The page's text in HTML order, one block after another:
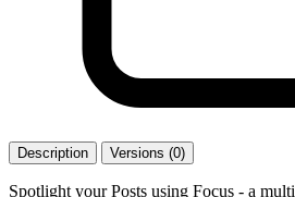
Description Versions (0)
Spotlight your Posts using Focus - a